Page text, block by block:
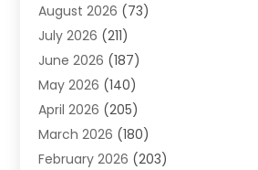
Adoption(8)
Advertising & Marketing Agency
Advertising Agency
Agricultural Service
Agriculture(7)
Agronomy(1)
Air Compressors(2)
August 2026 (73)
July 2026 (211)
June 2026 (187)
May 2026 (140)
April 2026 (205)
March 2026 (180)
February 2026 (203)